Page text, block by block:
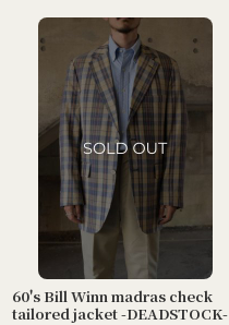
60's Bill Winn madras check
tailored jacket -DEADSTOCK-